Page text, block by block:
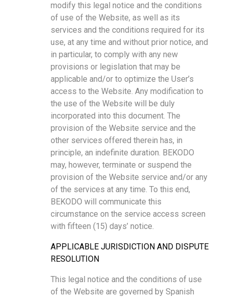
modify this legal notice and the conditions
of use of the Website, as well as its
services and the conditions required for its
use, at any time and without prior notice, and
in particular, to comply with any new
provisions or legislation that may be
applicable and/or to optimize the User’s
access to the Website. Any modification to
the use of the Website will be duly
incorporated into this document. The
provision of the Website service and the
other services offered therein has, in
principle, an indefinite duration. BEKODO
may, however, terminate or suspend the
provision of the Website service and/or any
of the services at any time. To this end,
BEKODO will communicate this
circumstance on the service access screen
with fifteen (15) days’ notice.
APPLICABLE JURISDICTION AND DISPUTE
RESOLUTION
This legal notice and the conditions of use
of the Website are governed by Spanish